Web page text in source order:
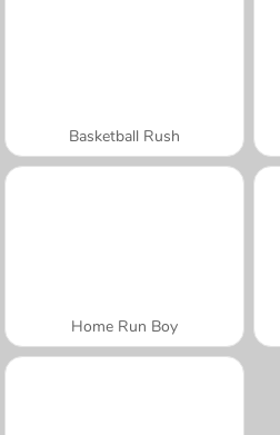
Basketball Rush
Home Run Boy